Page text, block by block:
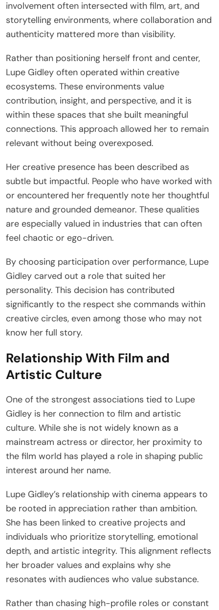
involvement often intersected with film, art, and
storytelling environments, where collaboration and
authenticity mattered more than visibility.
Rather than positioning herself front and center,
Lupe Gidley often operated within creative
ecosystems. These environments value
contribution, insight, and perspective, and it is
within these spaces that she built meaningful
connections. This approach allowed her to remain
relevant without being overexposed.
Her creative presence has been described as
subtle but impactful. People who have worked with
or encountered her frequently note her thoughtful
nature and grounded demeanor. These qualities
are especially valued in industries that can often
feel chaotic or ego-driven.
By choosing participation over performance, Lupe
Gidley carved out a role that suited her
personality. This decision has contributed
significantly to the respect she commands within
creative circles, even among those who may not
know her full story.
Relationship With Film and
Artistic Culture
One of the strongest associations tied to Lupe
Gidley is her connection to film and artistic
culture. While she is not widely known as a
mainstream actress or director, her proximity to
the film world has played a role in shaping public
interest around her name.
Lupe Gidley’s relationship with cinema appears to
be rooted in appreciation rather than ambition.
She has been linked to creative projects and
individuals who prioritize storytelling, emotional
depth, and artistic integrity. This alignment reflects
her broader values and explains why she
resonates with audiences who value substance.
Rather than chasing high-profile roles or constant